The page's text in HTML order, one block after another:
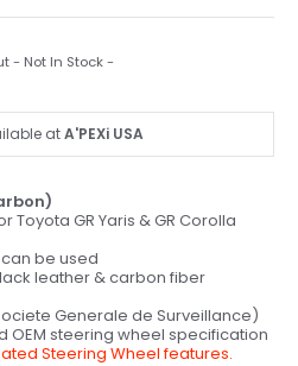
- Not In Stock -
atA'PEXi USA
GR Yaris & GR Corolla
be used
leather & carbon fiber
Generale de Surveillance)
steering wheel specification
Steering Wheel features.